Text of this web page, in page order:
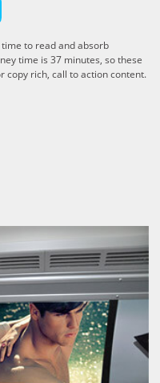
to read and absorb
time is 37 minutes, so these
copy rich, call to action content.